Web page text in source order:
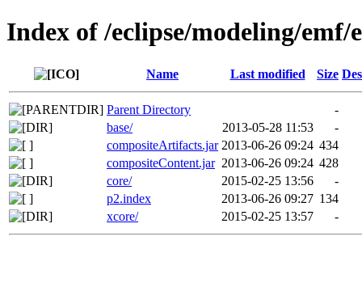
Index of /eclipse/modeling/emf/
Name Last modified Size
Parent Directory
-
base/
2013-05-28 11:53
-
compositeArtifacts.jar 2013-06-26 09:24 434
compositeContent.jar 2013-06-26 09:24 428
core/
2015-02-25 13:56
-
p2.index
2013-06-26 09:27 134
xcore/
2015-02-25 13:57 -